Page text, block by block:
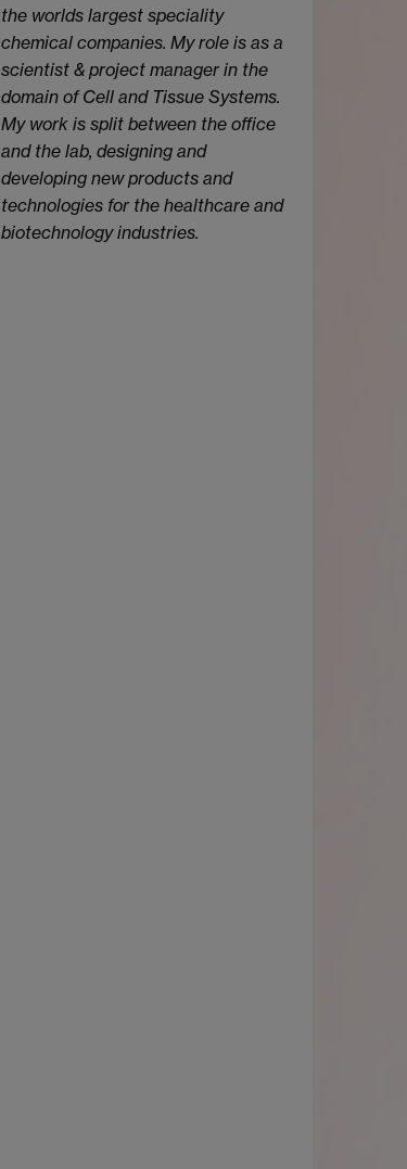
the worlds largest speciality
chemical companies. My role is as a
scientist & project manager in the
domain of Cell and Tissue Systems.
My work is split between the office
and the lab, designing and
developing new products and
technologies for the healthcare and
biotechnology industries.